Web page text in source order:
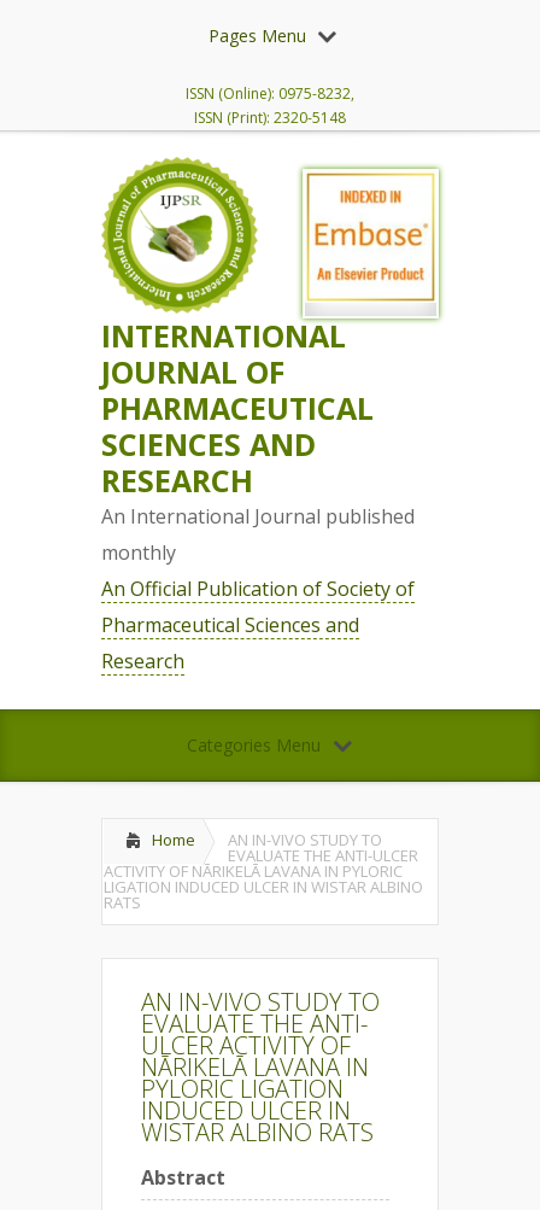
Pages Menu
ISSN (Online): 0975-8232,
ISSN (Print): 2320-5148
INTERNATIONAL
JOURNAL OF
PHARMACEUTICAL
SCIENCES AND
RESEARCH
An International Journal published
monthly
An Official Publication of Society of
Pharmaceutical Sciences and
Research
Categories Menu
Home AN IN-VIVO STUDY TO
EVALUATE THE ANTI-ULCER
ACTIVITY OF NĀRIKELĀ LAVANA IN PYLORIC
LIGATION INDUCED ULCER IN WISTAR ALBINO
RATS
AN IN-VIVO STUDY TO
EVALUATE THE ANTI-
ULCER ACTIVITY OF
NĀRIKELĀ LAVANA IN
PYLORIC LIGATION
INDUCED ULCER IN
WISTAR ALBINO RATS
Abstract